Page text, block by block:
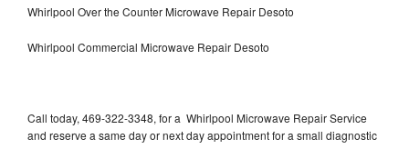
Whirlpool Over the Counter Microwave Repair Desoto
Whirlpool Commercial Microwave Repair Desoto
Call today, 469-322-3348, for a Whirlpool Microwave Repair Service
and reserve a same day or next day appointment for a small diagnostic